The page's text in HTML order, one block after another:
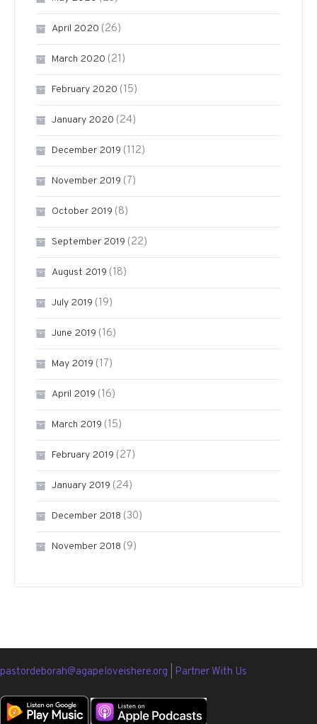
April 2020 (26)
March 2020 (21)
February 2020 (15)
January 2020 (24)
December 2019 (112)
November 2019 (7)
October 2019 (8)
September 2019 (22)
August 2019 (18)
July 2019 (19)
June 2019 (16)
May 2019 (17)
April 2019 (16)
March 2019 (15)
February 2019 (27)
January 2019 (24)
December 2018 (30)
November 2018 (9)
pastordeborah@agapeloveishere.org Partner With Us